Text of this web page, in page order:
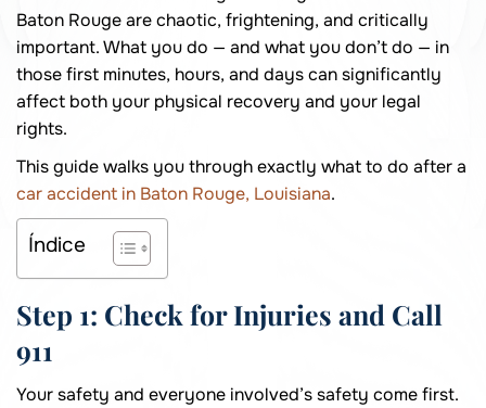
Baton Rouge are chaotic, frightening, and critically
important. What you do — and what you don’t do — in
those first minutes, hours, and days can significantly
affect both your physical recovery and your legal
rights.
This guide walks you through exactly what to do after a
car accident in Baton Rouge, Louisiana.
Índice
Step 1: Check for Injuries and Call
911
Your safety and everyone involved’s safety come first.